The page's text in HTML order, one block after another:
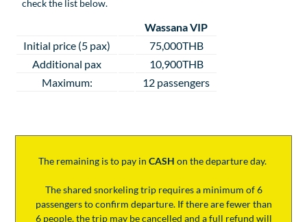
check the list below.
Wassana VIP
Initial price (5 pax)
75,000THB
Additional pax
10,900THB
Maximum:
12 passengers
The remaining is to pay in CASH on the departure day.
The shared snorkeling trip requires a minimum of 6
passengers to confirm departure. If there are fewer than
6 people, the trip may be cancelled and a full refund will